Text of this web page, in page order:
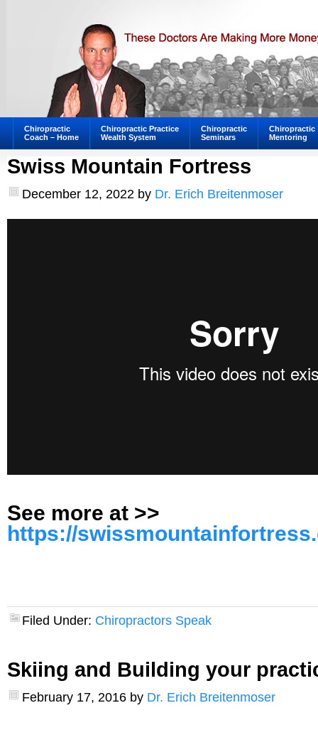
Chiropractic
Coach – Home
Chiropractic Practice
Wealth System
Chiropractic
Seminars
Chiropractic
Mentoring
Swiss Mountain Fortress
December 12, 2022 by Dr. Erich Breitenmoser
See more at >>
https://
Filed Under: Chiropractors Speak
Skiing and Building your
February 17, 2016 by Dr. Erich Breitenmoser